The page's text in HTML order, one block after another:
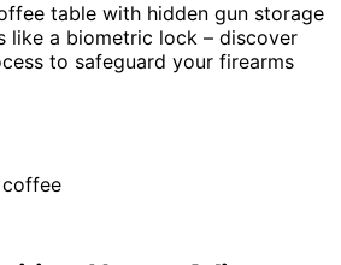
table with hidden gun storage
like a biometric lock – discover
to safeguard your firearms